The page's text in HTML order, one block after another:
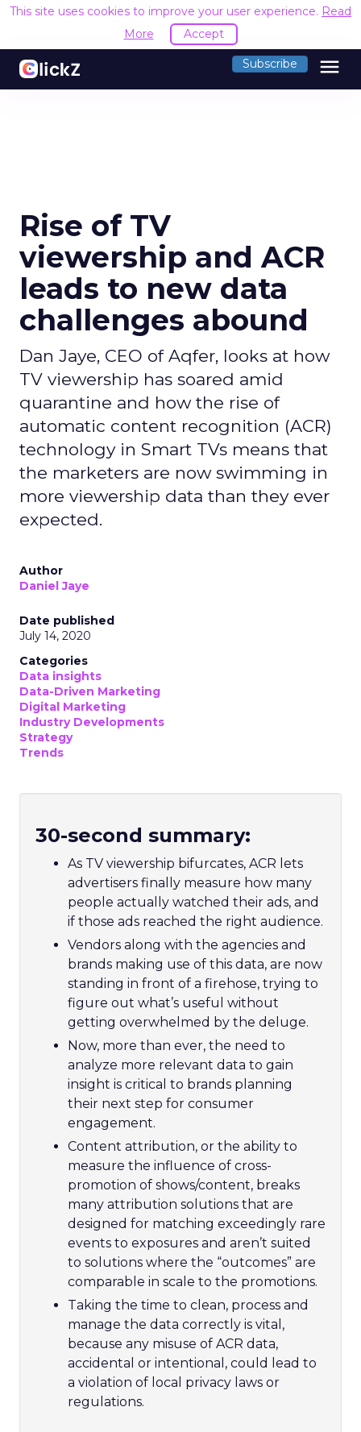
This site uses cookies to improve your user experience. Read
More
Accept
Subscribe menu
Rise of TV
viewership and ACR
leads to new data
challenges abound
Dan Jaye, CEO of Aqfer, looks at how
TV viewership has soared amid
quarantine and how the rise of
automatic content recognition (ACR)
technology in Smart TVs means that
the marketers are now swimming in
more viewership data than they ever
expected.
Author
Daniel Jaye
Date published
July 14, 2020
Categories
Data insights
Data-Driven Marketing
Digital Marketing
Industry Developments
Strategy
Trends
30-second summary:
As TV viewership bifurcates, ACR lets
advertisers finally measure how many
people actually watched their ads, and
if those ads reached the right audience.
Vendors along with the agencies and
brands making use of this data, are now
standing in front of a firehose, trying to
figure out what’s useful without
getting overwhelmed by the deluge.
Now, more than ever, the need to
analyze more relevant data to gain
insight is critical to brands planning
their next step for consumer
engagement.
Content attribution, or the ability to
measure the influence of cross-
promotion of shows/content, breaks
many attribution solutions that are
designed for matching exceedingly rare
events to exposures and aren’t suited
to solutions where the “outcomes” are
comparable in scale to the promotions.
Taking the time to clean, process and
manage the data correctly is vital,
because any misuse of ACR data,
accidental or intentional, could lead to
a violation of local privacy laws or
regulations.